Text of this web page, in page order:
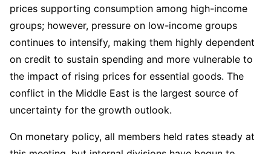
prices supporting consumption among high-income
groups; however, pressure on low-income groups
continues to intensify, making them highly dependent
on credit to sustain spending and more vulnerable to
the impact of rising prices for essential goods. The
conflict in the Middle East is the largest source of
uncertainty for the growth outlook.
On monetary policy, all members held rates steady at